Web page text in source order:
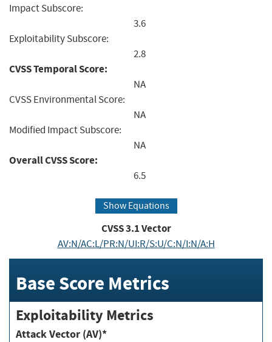
Impact Subscore:
3.6
Exploitability Subscore:
2.8
CVSS Temporal Score:
NA
CVSS Environmental Score:
NA
Modified Impact Subscore:
NA
Overall CVSS Score:
6.5
Show Equations
CVSS3.1Vector
AV:N/AC:L/PR:N/UI:R/S:U/C:N/I:N/A:H
Base Score Metrics
Exploitability Metrics
Attack Vector (AV)*